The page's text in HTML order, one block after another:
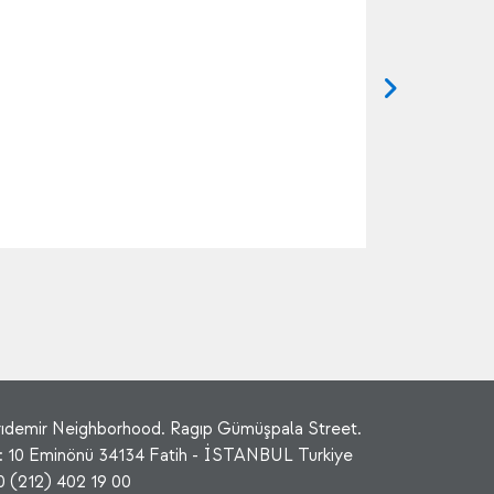
Neighborhood. Ragıp Gümüşpala Street.
10 Eminönü 34134 Fatih - İSTANBUL Turkiye
(212) 402 19 00